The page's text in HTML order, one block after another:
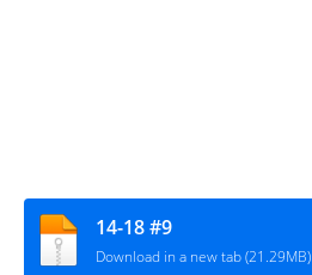
14-18 #9
Download in a new tab (21.29MB)